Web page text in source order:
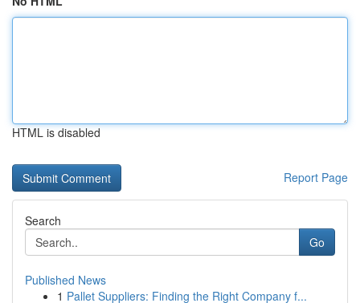
HTML is disabled
Report Page
Search
Go
Published News
1 Pallet Suppliers: Finding the Right Company f...